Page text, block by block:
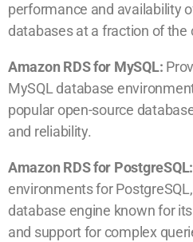
performance and availability
databases at a fraction of the
Amazon RDS for MySQL:
MySQL database
popular open-source
and reliability.
Amazon RDS for PostgreSQL:
environments for
database engine known for
and support for complex